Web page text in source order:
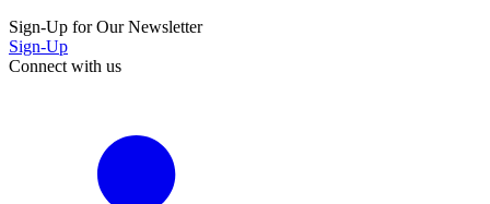
Sign-Up for Our Newsletter
Sign-Up
Connect with us